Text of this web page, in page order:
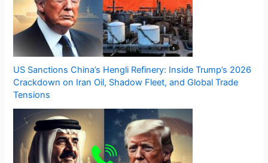
US Sanctions China’s Hengli Refinery: Inside Trump’s 2026
Crackdown on Iran Oil, Shadow Fleet, and Global Trade
Tensions